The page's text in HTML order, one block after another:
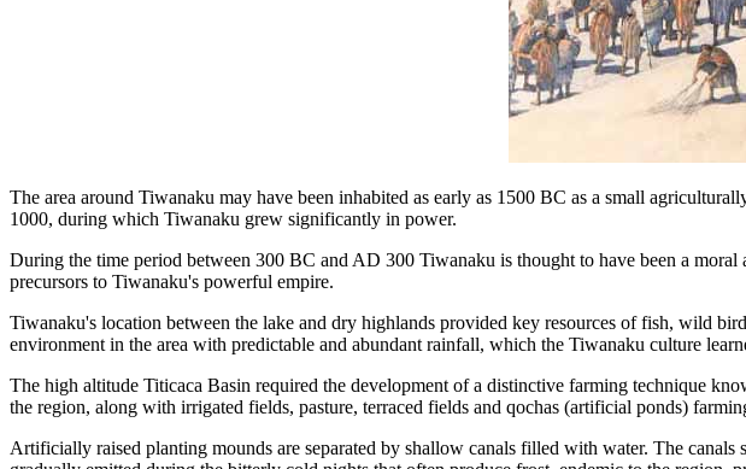
The area around Tiwanaku may have been inhabited as early as 1500 BC as a small
1000, during which Tiwanaku grew significantly in power.
During the time period between 300 BC and AD 300 Tiwanaku is thought to have been a
precursors to Tiwanaku's powerful empire.
Tiwanaku's location between the lake and dry highlands provided key resources of fish, wild
environment in the area with predictable and abundant rainfall, which the Tiwanaku culture
The high altitude Titicaca Basin required the development of a distinctive farming technique
the region, along with irrigated fields, pasture, terraced fields and qochas (artificial ponds)
Artificially raised planting mounds are separated by shallow canals filled with water. The